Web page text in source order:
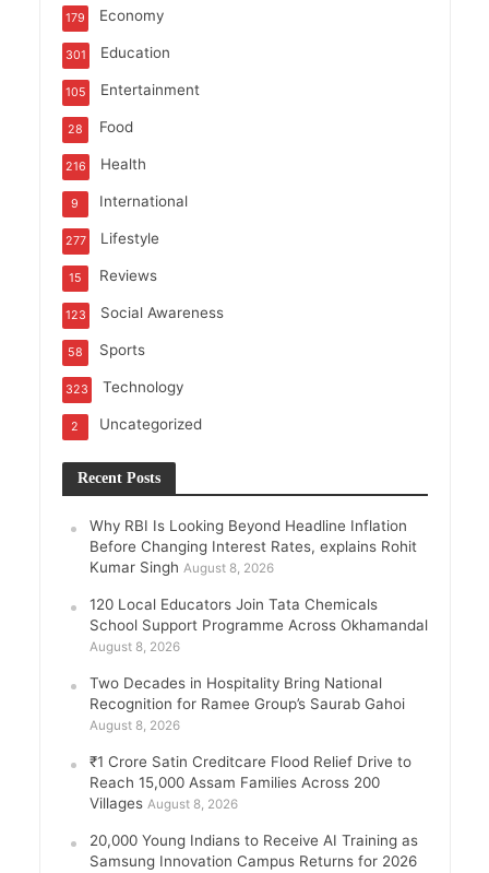
Economy
179
Education
301
Entertainment
105
Food
28
Health
216
International
9
Lifestyle
277
Reviews
15
Social Awareness
123
Sports
58
Technology
323
Uncategorized
2
Recent Posts
Why RBI Is Looking Beyond Headline Inflation
Before Changing Interest Rates, explains Rohit
Kumar Singh August 8, 2026
120 Local Educators Join Tata Chemicals
School Support Programme Across Okhamandal
August 8, 2026
Two Decades in Hospitality Bring National
Recognition for Ramee Group’s Saurab Gahoi
August 8, 2026
₹1 Crore Satin Creditcare Flood Relief Drive to
Reach 15,000 Assam Families Across 200
Villages August 8, 2026
20,000 Young Indians to Receive AI Training as
Samsung Innovation Campus Returns for 2026